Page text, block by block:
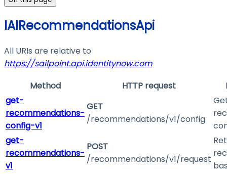
IAIRecommendationsApi
All URIs are relative to
https://sailpoint.api.identitynow.com
Method
HTTP request
get-
recommendations-
config-v1
GET
/recommendations/v1/config
get-
recommendations-
v1
POST
/recommendations/v1/request